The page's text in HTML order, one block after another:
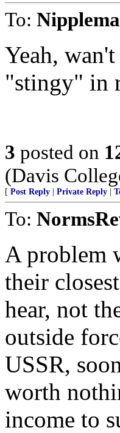
To:
Yeah,
"stingy" in
3 posted on
(Davis
[ Post Reply Private Reply
To:
A problem
their
hear, not
outside
USSR,
worth
income to